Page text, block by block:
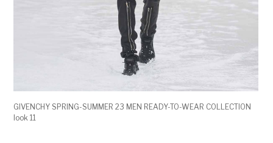
GIVENCHY SPRING-SUMMER 23 MEN READY-TO-WEAR COLLECTION
look 11